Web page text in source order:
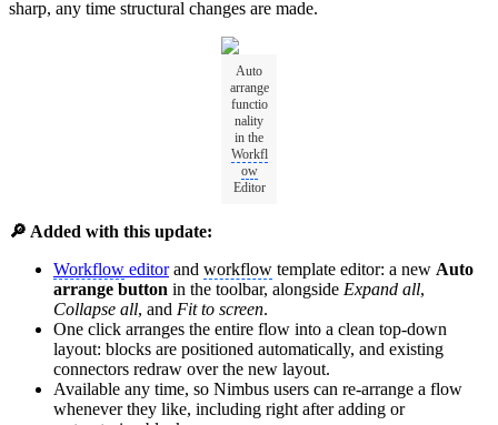
sharp, any time structural changes are made.
Auto
arrange
functio
nality
in the
Workfl
ow
Editor
🔎 Added with this update:
Workflow editorand workflow template editor: a new Auto
arrange button in the toolbar, alongside Expand all,
Collapse all, and Fit to screen.
One click arranges the entire flow into a clean top-down
layout: blocks are positioned automatically, and existing
connectors redraw over the new layout.
Available any time, so Nimbus users can re-arrange a flow
whenever they like, including right after adding or